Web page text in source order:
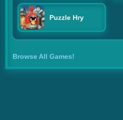
Puzzle Hry
Browse All Games!